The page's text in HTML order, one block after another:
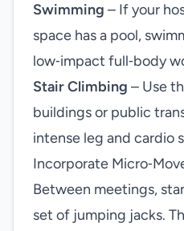
Swimming – If your
space has a pool,
low‑impact full‑body
Stair Climbing – Use
buildings or public
intense leg and cardio
Incorporate
Between meetings,
set of jumping jacks.